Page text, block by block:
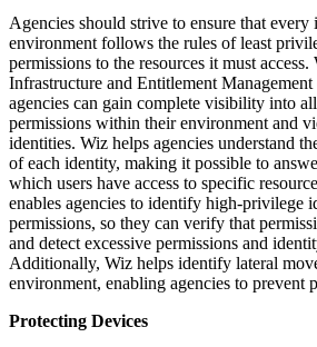
Agencies should strive to ensure that
environment follows the rules of least
permissions to the resources it must
Infrastructure and Entitlement
agencies can gain complete visibility into
permissions within their environment and
identities. Wiz helps agencies understand
of each identity, making it possible to
which users have access to specific
enables agencies to identify high-privilege
permissions, so they can verify that
and detect excessive permissions and
Additionally, Wiz helps identify lateral
environment, enabling agencies to prevent
Protecting Devices